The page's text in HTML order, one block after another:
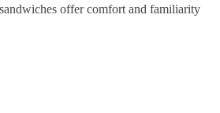
offer comfort and familiarity